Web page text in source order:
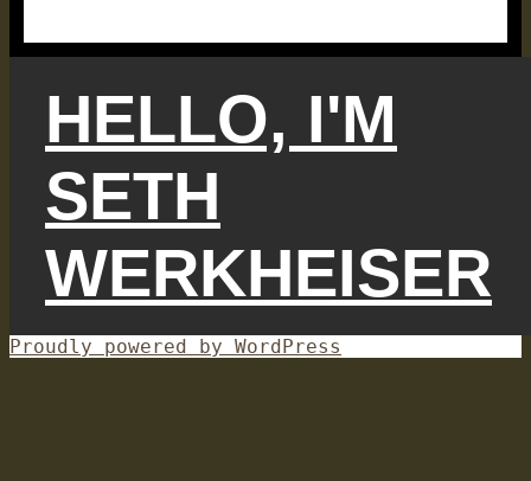
HELLO, I'M
SETH
WERKHEISER
Proudly powered by WordPress